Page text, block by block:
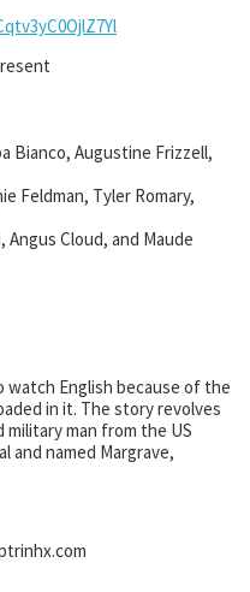
Bianco, Augustine Frizzell,
Feldman, Tyler Romary,
Angus Cloud, and Maude
English because of the
in it. The story revolves
military man from the US
and named Margrave,